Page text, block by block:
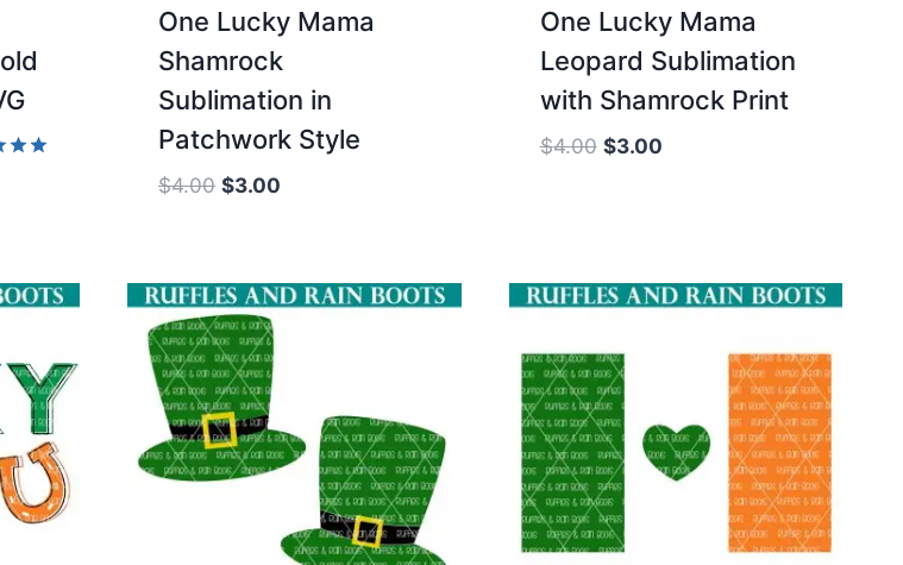
One Lucky Mama
Shamrock
Sublimation in
Patchwork Style
$4.00 Original
$4.00.
$3.00
$3.00.
One Lucky Mama
Leopard Sublimation
with Shamrock Print
$4.00 Original
$3.00Current